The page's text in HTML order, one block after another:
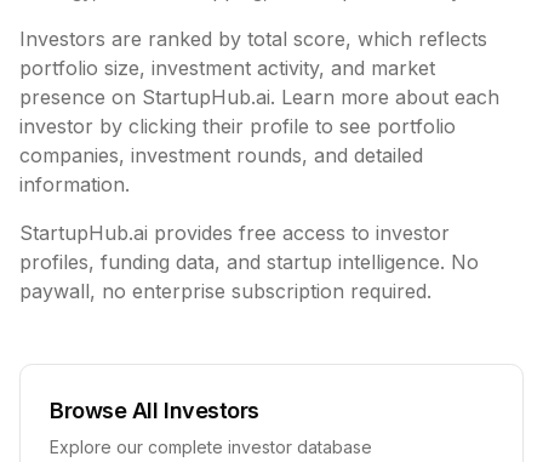
Investors are ranked by total score, which reflects
portfolio size, investment activity, and market
presence on StartupHub.ai. Learn more about each
investor by clicking their profile to see portfolio
companies, investment rounds, and detailed
information.
StartupHub.ai provides free access to investor
profiles, funding data, and startup intelligence. No
paywall, no enterprise subscription required.
Browse All Investors
Explore our complete investor database